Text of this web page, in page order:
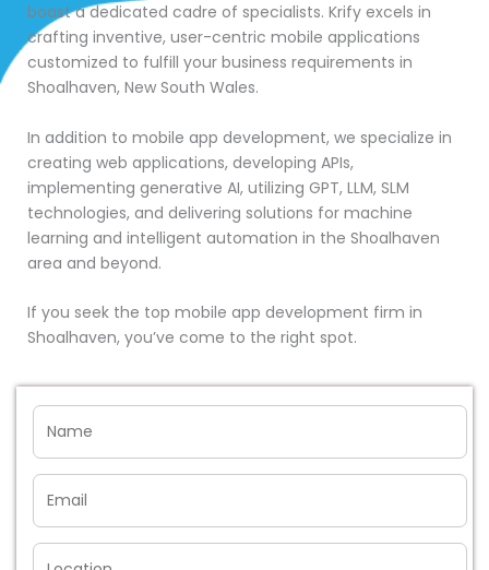
boast a dedicated cadre of specialists. Krify excels in
crafting inventive, user-centric mobile applications
customized to fulfill your business requirements in
Shoalhaven, New South Wales.
In addition to mobile app development, we specialize in
creating web applications, developing APIs,
implementing generative AI, utilizing GPT, LLM, SLM
technologies, and delivering solutions for machine
learning and intelligent automation in the Shoalhaven
area and beyond.
If you seek the top mobile app development firm in
Shoalhaven, you’ve come to the right spot.